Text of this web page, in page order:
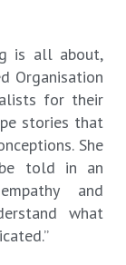
is all about,
Organisation
for their
stories that
She
be told in an
and
what